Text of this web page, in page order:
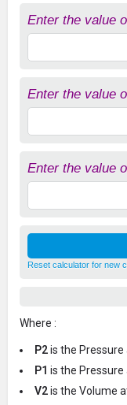
Enter the value
Enter the value
Enter the value
Reset calculator for new
Where :
P2is the Pressure
P1 is the Pressure
V2is the Volume